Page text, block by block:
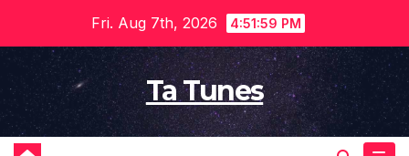
content
Fri. Aug 7th, 2026 4:52:00 PM
Ta Tunes